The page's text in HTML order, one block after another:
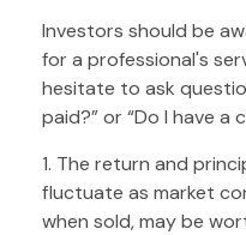
Investors should be
for a professional's
hesitate to ask
paid?” or “Do I have a
1. The return and
fluctuate as market
when sold, may be